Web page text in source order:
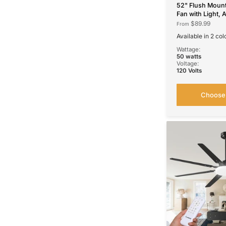
52" Flush
Fan with Light,
DC Motor, 3CCT
Control,
From $89.99
Available in 2
Wattage:
50 watts
Voltage:
120 Volts